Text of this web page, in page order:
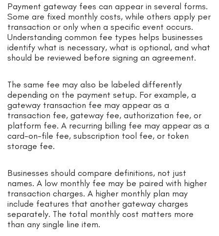
Payment gateway fees can appear in several forms.
Some are fixed monthly costs, while others apply per
transaction or only when a specific event occurs.
Understanding common fee types helps businesses
identify what is necessary, what is optional, and what
should be reviewed before signing an agreement.
The same fee may also be labeled differently
depending on the payment setup. For example, a
gateway transaction fee may appear as a
transaction fee, gateway fee, authorization fee, or
platform fee. A recurring billing fee may appear as a
card-on-file fee, subscription tool fee, or token
storage fee.
Businesses should compare definitions, not just
names. A low monthly fee may be paired with higher
transaction charges. A higher monthly plan may
include features that another gateway charges
separately. The total monthly cost matters more
than any single line item.